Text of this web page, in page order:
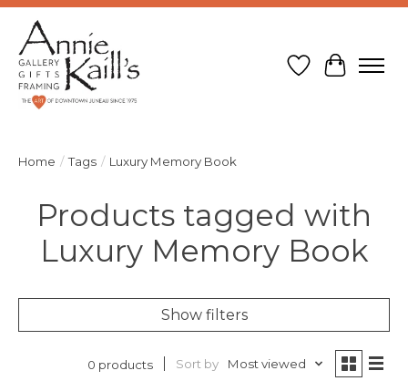
Wish List
Cart
Home / Tags / Luxury Memory Book
Products tagged with
Luxury Memory Book
Show filters
0 products Sort by Most viewed